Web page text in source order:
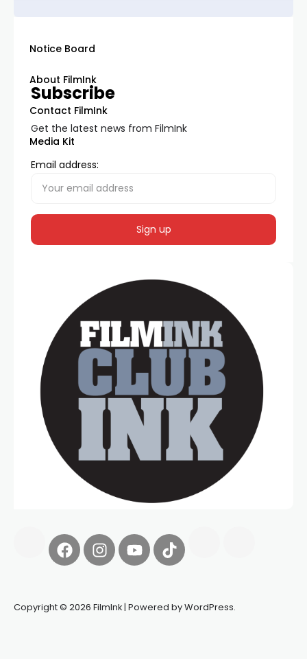
Notice Board
About FilmInk
Contact FilmInk
Media Kit
Subscribe
Get the latest news from FilmInk
Email address:
Copyright © 2026 FilmInk | Powered by WordPress.